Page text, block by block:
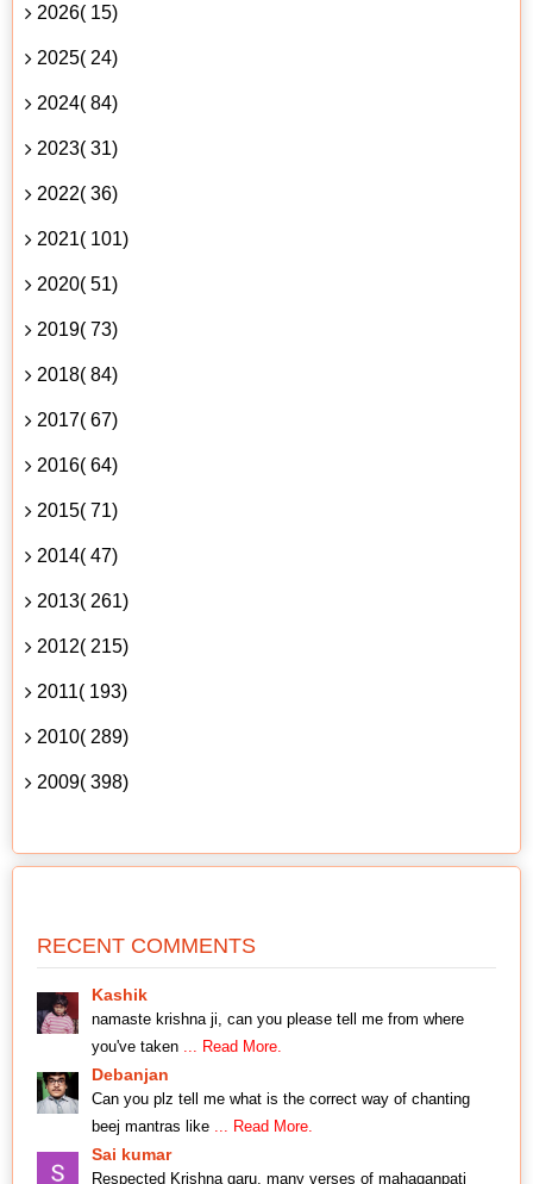
2026( 15)
2025( 24)
2024( 84)
2023( 31)
2022( 36)
2021( 101)
2020( 51)
2019( 73)
2018( 84)
2017( 67)
2016( 64)
2015( 71)
2014( 47)
2013( 261)
2012( 215)
2011( 193)
2010( 289)
2009( 398)
RECENT COMMENTS
Kashik
namaste krishna ji, can you please tell me from where
you've taken ... Read More.
Debanjan
Can you plz tell me what is the correct way of chanting
beej mantras like ... Read More.
Sai kumar
Respected Krishna garu, many verses of mahaganpati